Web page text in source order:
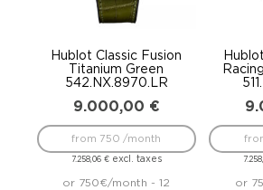
Hublot Classic Fusion
Titanium Green
542.NX.8970.LR
9.000,00 €
7.258,06 €excl. taxes
from 750 /month
or 750€/month - 12
or